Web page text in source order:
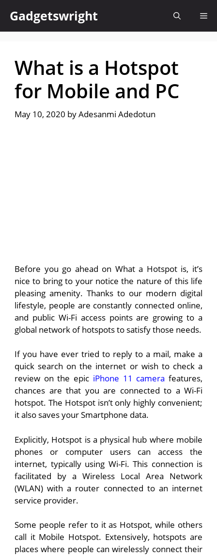
content
Gadgetswright
What is a Hotspot
for Mobile and PC
May 10, 2020 byAdesanmi Adedotun
Before you go ahead on What a Hotspot is, it’s
nice to bring to your notice the nature of this life
pleasing amenity. Thanks to our modern digital
lifestyle, people are constantly connected online,
and public Wi-Fi access points are growing to a
global network of hotspots to satisfy those needs.
If you have ever tried to reply to a mail, make a
quick search on the internet or wish to check a
review on the epic iPhone 11 camera features,
chances are that you are connected to a Wi-Fi
hotspot. The Hotspot isn’t only highly convenient;
it also saves your Smartphone data.
Explicitly, Hotspot is a physical hub where mobile
phones or computer users can access the
internet, typically using Wi-Fi. This connection is
facilitated by a Wireless Local Area Network
(WLAN) with a router connected to an internet
service provider.
Some people refer to it as Hotspot, while others
call it Mobile Hotspot. Extensively, hotspots are
places where people can wirelessly connect their